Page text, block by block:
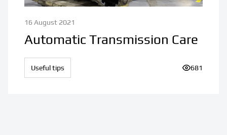
16 August 2021
Automatic Transmission Care
Useful tips Number of
681